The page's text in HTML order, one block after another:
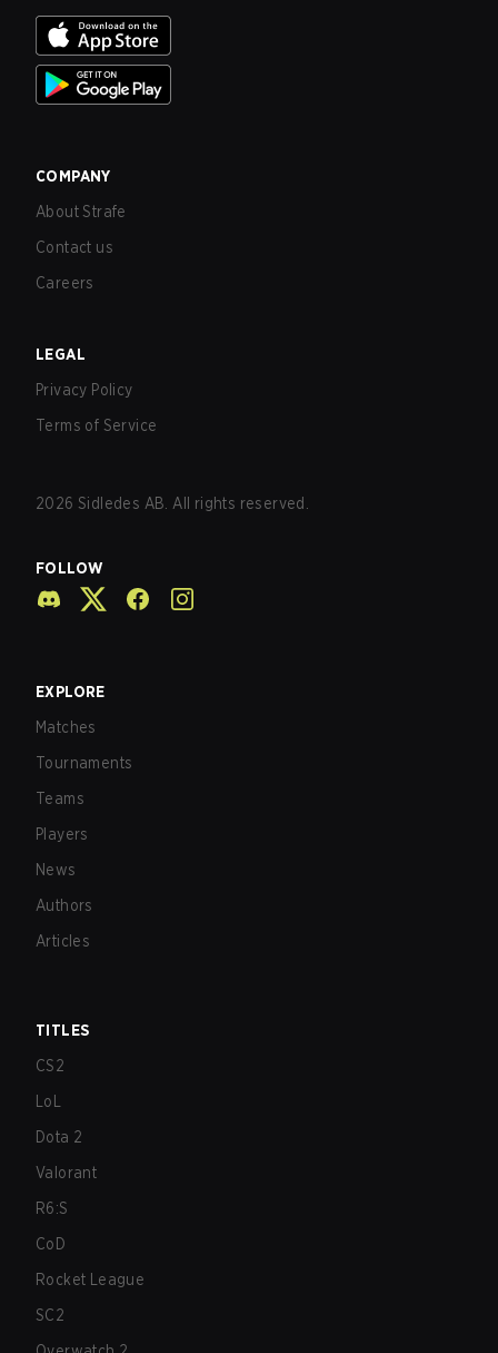
COMPANY
About Strafe
Contact us
Careers
LEGAL
Privacy Policy
Terms of Service
2026 Sidledes AB. All rights reserved.
FOLLOW
EXPLORE
Matches
Tournaments
Teams
Players
News
Authors
Articles
TITLES
CS2
LoL
Dota 2
Valorant
R6:S
CoD
Rocket League
SC2